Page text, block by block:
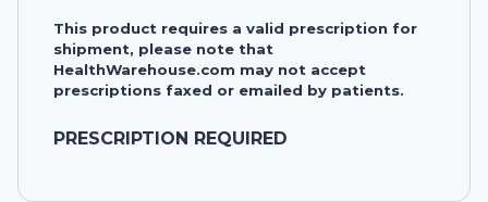
This product requires a valid prescription for
shipment, please note that
HealthWarehouse.com may not accept
prescriptions faxed or emailed by patients.
PRESCRIPTION REQUIRED